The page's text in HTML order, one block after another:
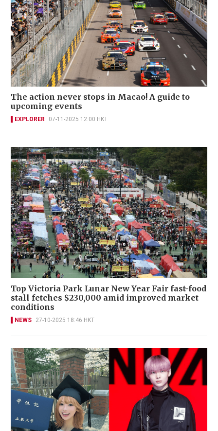
The action never stops in Macao! A guide to
upcoming events
EXPLORER 07-11-2025 12:00 HKT
Top Victoria Park Lunar New Year Fair fast-food
stall fetches $230,000 amid improved market
conditions
NEWS 27-10-2025 18:46 HKT